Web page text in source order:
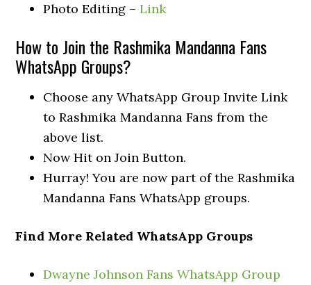
Photo Editing –Link
How to Join the Rashmika Mandanna Fans
WhatsApp Groups?
Choose any WhatsApp Group Invite Link
to Rashmika Mandanna Fans from the
above list.
Now Hit on Join Button.
Hurray! You are now part of the Rashmika
Mandanna Fans WhatsApp groups.
Find More Related WhatsApp Groups
Dwayne Johnson Fans WhatsApp Group